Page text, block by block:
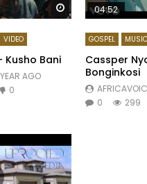
Watch Later
VIDEO
Kusho Bani
AGO
0
04:52
GOSPEL MUSIC
Cassper
Bonginkosi
0
299